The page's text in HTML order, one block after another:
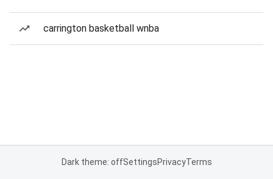
carrington basketball wnba
Dark theme: offSettingsPrivacyTerms